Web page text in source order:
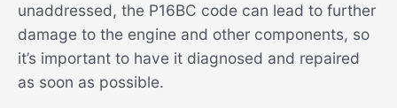
unaddressed, the P16BC code can lead to further
damage to the engine and other components, so
it’s important to have it diagnosed and repaired
as soon as possible.